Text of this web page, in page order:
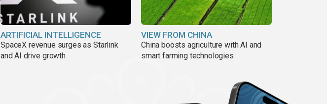
ARTIFICIAL INTELLIGENCE
SpaceX revenue surges as Starlink
and AI drive growth
VIEW FROM CHINA
China boosts agriculture with AI and
smart farming technologies